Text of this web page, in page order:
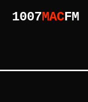
1007MACFM